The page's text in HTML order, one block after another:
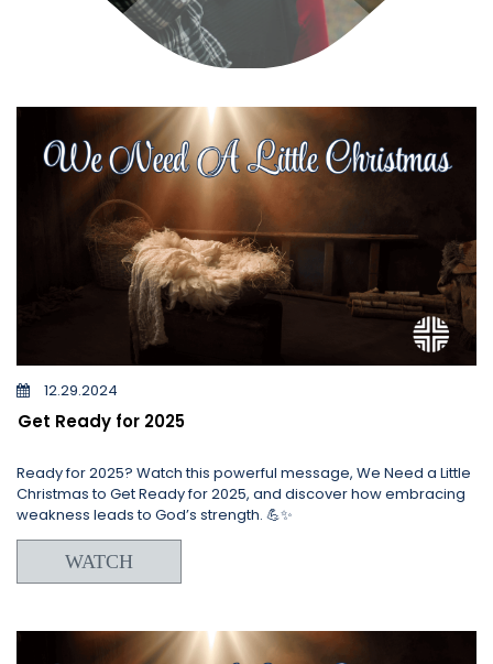
12.29.2024
Get Ready for 2025
Ready for 2025? Watch this powerful message, We Need a Little
Christmas to Get Ready for 2025, and discover how embracing
weakness leads to God’s strength. 💪✨
WATCH